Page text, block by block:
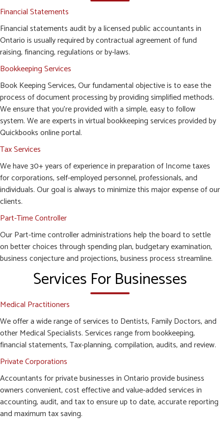
Financial Statements
Financial statements audit by a licensed public accountants in
Ontario is usually required by contractual agreement of fund
raising, financing, regulations or by-laws.
Bookkeeping Services
Book Keeping Services, Our fundamental objective is to ease the
process of document processing by providing simplified methods.
We ensure that you’re provided with a simple, easy to follow
system. We are experts in virtual bookkeeping services provided by
Quickbooks online portal.
Tax Services
We have 30+ years of experience in preparation of Income taxes
for corporations, self-employed personnel, professionals, and
individuals. Our goal is always to minimize this major expense of our
clients.
Part-Time Controller
Our Part-time controller administrations help the board to settle
on better choices through spending plan, budgetary examination,
business conjecture and projections, business process streamline.
Services For Businesses
Medical Practitioners
We offer a wide range of services to Dentists, Family Doctors, and
other Medical Specialists. Services range from bookkeeping,
financial statements, Tax-planning, compilation, audits, and review.
Private Corporations
Accountants for private businesses in Ontario provide business
owners convenient, cost effective and value-added services in
accounting, audit, and tax to ensure up to date, accurate reporting
and maximum tax saving.